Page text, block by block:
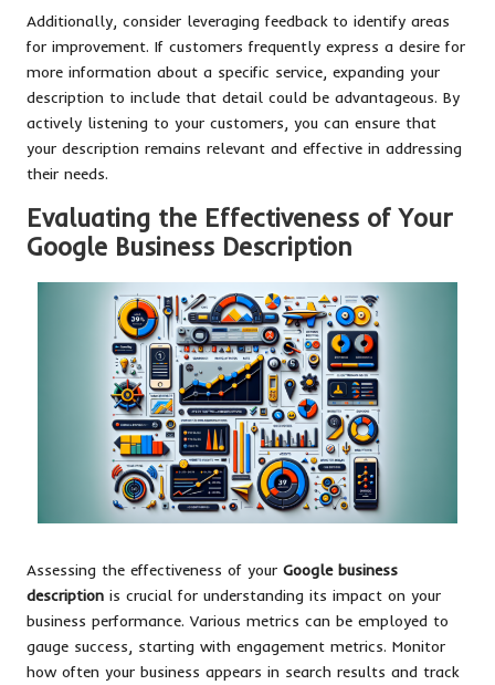
Additionally, consider leveraging feedback to identify areas
for improvement. If customers frequently express a desire for
more information about a specific service, expanding your
description to include that detail could be advantageous. By
actively listening to your customers, you can ensure that
your description remains relevant and effective in addressing
their needs.
Evaluating the Effectiveness of Your
Google Business Description
Assessing the effectiveness of your Google business
description is crucial for understanding its impact on your
business performance. Various metrics can be employed to
gauge success, starting with engagement metrics. Monitor
how often your business appears in search results and track